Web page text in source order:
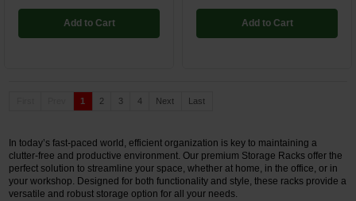
Add to Cart Add to Cart
1 2 3 4 Next Last
In today’s fast-paced world, efficient organization is key to maintaining a
clutter-free and productive environment. Our premium Storage Racks offer the
perfect solution to streamline your space, whether at home, in the office, or in
your workshop. Designed for both functionality and style, these racks provide a
versatile and robust storage option for all your needs.